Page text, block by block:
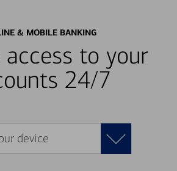
& MOBILE BANKING
access to your
24/7
device